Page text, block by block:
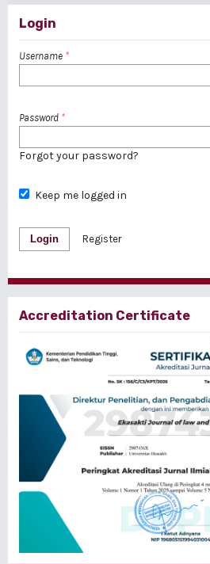
Login
Username *
Password *
Forgot your password?
Keep me logged in
Login Register
Accreditation Certificate